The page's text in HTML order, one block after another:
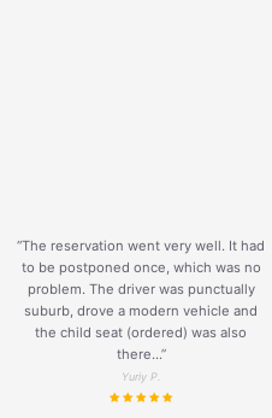
“The reservation went very well. It had
to be postponed once, which was no
problem. The driver was punctually
suburb, drove a modern vehicle and
the child seat (ordered) was also
there...”
Yuriy P.